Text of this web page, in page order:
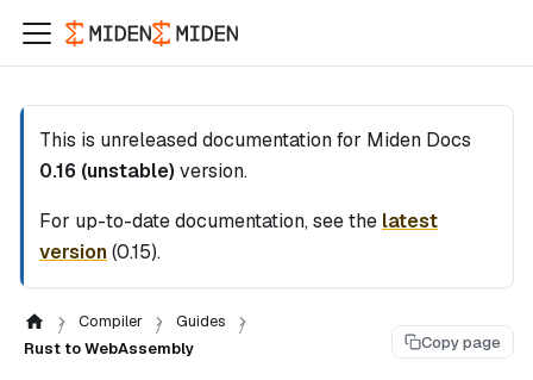
This is unreleased documentation for Miden Docs
0.16 (unstable) version.
For up-to-date documentation, see the latest
version(0.15).
Compiler
Guides
Rust to WebAssembly
Copy page